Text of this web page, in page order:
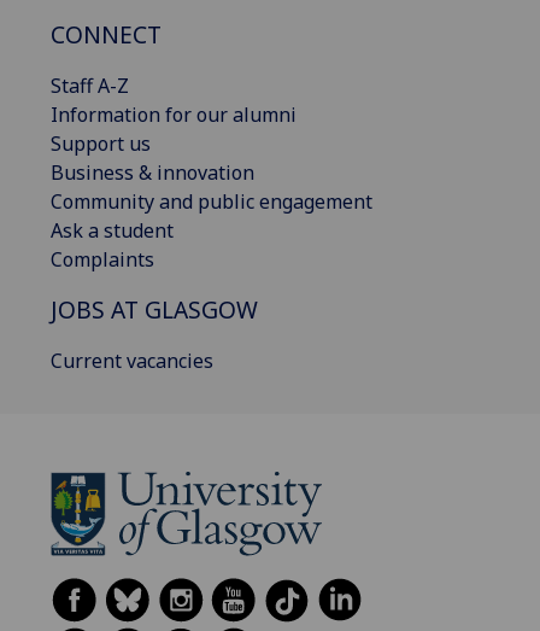
CONNECT
Staff A-Z
Information for our alumni
Support us
Business & innovation
Community and public engagement
Ask a student
Complaints
JOBS AT GLASGOW
Current vacancies